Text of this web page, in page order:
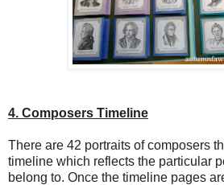
4. Composers Timeline
There are 42 portraits of composers
timeline which reflects the particular
belong to. Once the timeline pages